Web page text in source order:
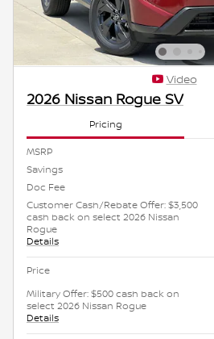
Video
2026 Nissan Rogue SV
Pricing
MSRP
Savings
Doc Fee
Customer Cash/Rebate Offer: $3,500
cash back on select 2026 Nissan
Rogue
Details
Price
Military Offer: $500 cash back on
select 2026 Nissan Rogue
Details